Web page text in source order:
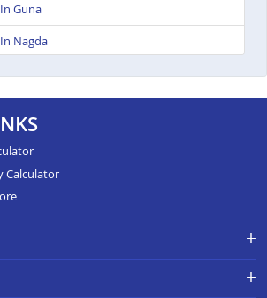
Guna
Nagda
Shahdol
Chattarpur
Manasa
Burhanpur
Calculator